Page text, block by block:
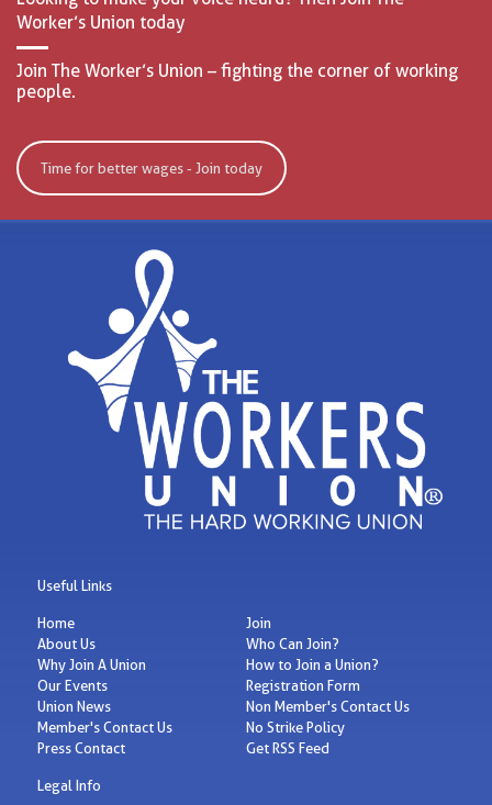
Worker’s Union today
Join The Worker’s Union – fighting the corner of working
people.
Time for better wages - Join today
Useful Links
Home
About Us
Why Join A Union
Our Events
Union News
Member's Contact Us
Press Contact
Join
Who Can Join?
How to Join a Union?
Registration Form
Non Member's Contact Us
No Strike Policy
Get RSS Feed
Legal Info